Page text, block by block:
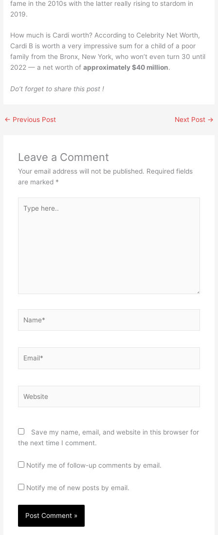
fame in the 2010s with the latter really rising to stardom in
2019.
How much is Cardi worth? According to Celebrity Net Worth,
Cardi B is worth a very impressive sum for a child of a poor
family from the Bronx, New York, who won’t even turn 30 until
2022 — a net worth ofapproximately $40 million.
Do’t forget to share this post !
← Previous Post Next Post →
Leave a Comment
Your email address will not be published. Required fields
are marked *
here..
Save my name, email, and website in this browser for
the next time I comment.
Notify me of follow-up comments by email.
Notify me of new posts by email.